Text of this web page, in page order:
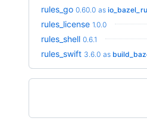
rules_go 0.60.0 as
rules_license 1.0.0
rules_shell 0.6.1
rules_swift 3.6.0 as